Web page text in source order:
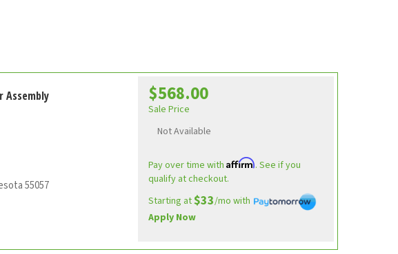
Assembly
55057
$568.00
Sale Price
Not Available
Pay over time with Affirm. See if you
qualify at checkout.
Starting at$33/mo with
Apply Now